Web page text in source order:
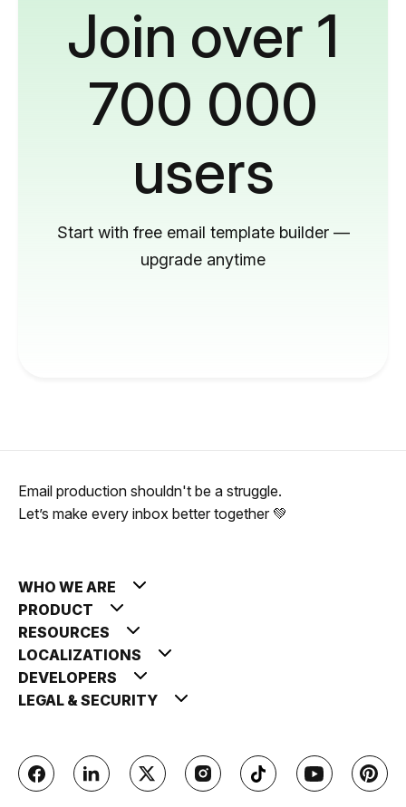
Join over 1
700 000
users
Start with free email template builder —
upgrade anytime
Email production shouldn't be a struggle.
Let’s make every inbox better together 💚
WHO WE ARE
PRODUCT
RESOURCES
LOCALIZATIONS
DEVELOPERS
LEGAL & SECURITY